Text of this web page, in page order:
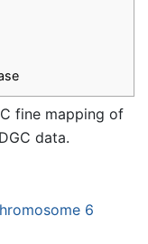
fine mapping of
data.
6